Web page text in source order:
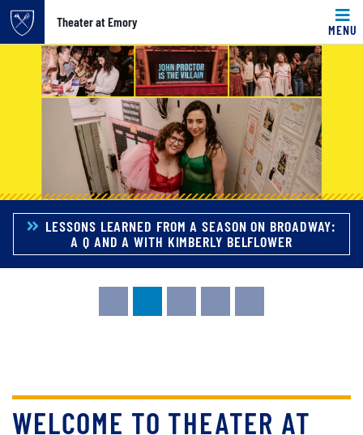
Top of page
Skip to main content
Theater at Emory
MENU
Main content
Carousel content with 5 slides.
A carousel is a rotating set of images, rotation stops on
LESSONS LEARNED FROM A SEASON ON BROADWAY:
A Q AND A WITH KIMBERLY BELFLOWER
WELCOME TO THEATER AT